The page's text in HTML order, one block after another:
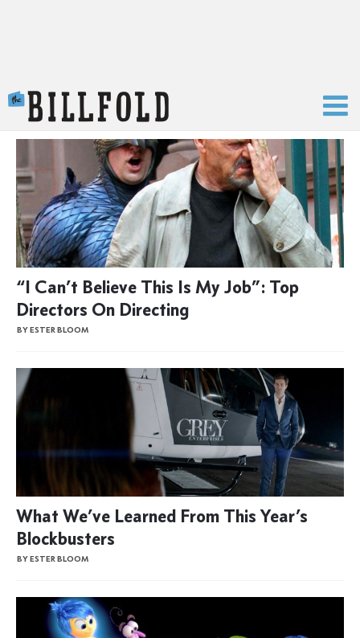
“I Can’t Believe This Is My Job”: Top
Directors On Directing
BY ESTER BLOOM
What We’ve Learned From This Year’s
Blockbusters
BY ESTER BLOOM